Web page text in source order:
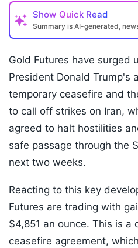
Show Quick Read
Summary is AI-generated,
Gold Futures have surged
President Donald Trump's
temporary ceasefire and
to call off strikes on Iran,
agreed to halt hostilities
safe passage through the
next two weeks.
Reacting to this key
Futures are trading with
$4,851 an ounce. This is a
ceasefire agreement,